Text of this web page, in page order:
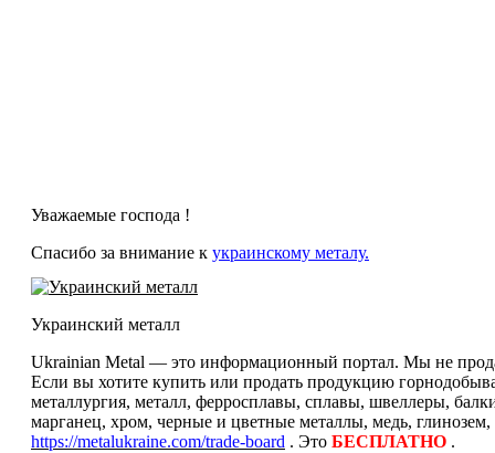
Уважаемые господа !
Спасибо за внимание к украинскому металу.
Украинский металл
Ukrainian Metal — это информационный портал. Мы не
Если вы хотите купить или продать продукцию
металлургия, металл, ферросплавы, сплавы, швеллеры,
марганец, хром, черные и цветные металлы, медь,
https://metalukraine.com/trade-board . Это БЕСПЛАТНО .